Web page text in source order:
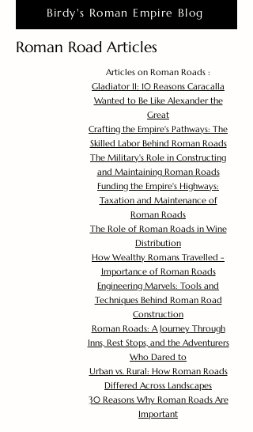
Birdy's Roman Empire Blog
Roman Road Articles
Articles on Roman Roads :
Gladiator II: 10 Reasons Caracalla
Wanted to Be Like Alexander the
Great
Crafting the Empire's Pathways: The
Skilled Labor Behind Roman Roads
The Military's Role in Constructing
and Maintaining Roman Roads
Funding the Empire's Highways:
Taxation and Maintenance of
Roman Roads
The Role of Roman Roads in Wine
Distribution
How Wealthy Romans Travelled -
Importance of Roman Roads
Engineering Marvels: Tools and
Techniques Behind Roman Road
Construction
Roman Roads: A Journey Through
Inns, Rest Stops, and the Adventurers
Who Dared to
Urban vs. Rural: How Roman Roads
Differed Across Landscapes
30 Reasons Why Roman Roads Are
Important